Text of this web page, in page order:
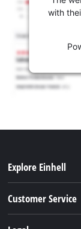
with
Explore Einhell
Customer Service